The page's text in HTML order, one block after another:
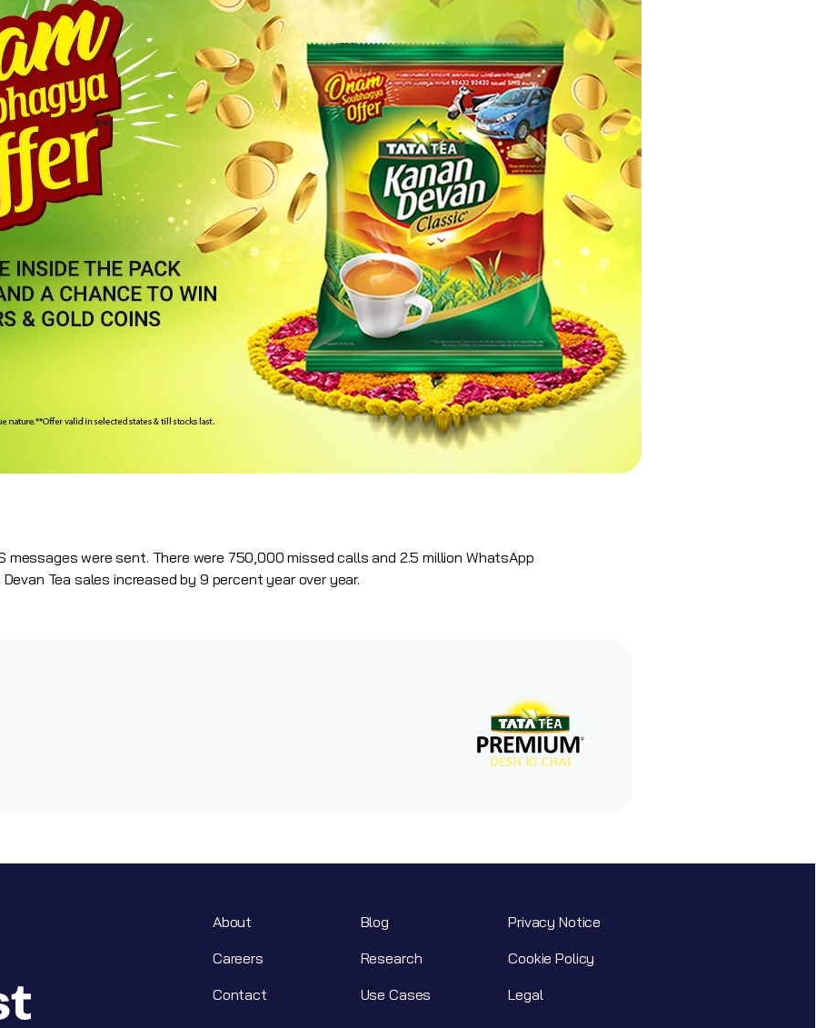
messages were sent. There were 750,000 missed calls and 2.5 million WhatsApp
Tea sales increased by 9 percent year over year.
About
Careers
Contact
Blog
Research
Use Cases
Privacy Notice
Cookie Policy
Legal